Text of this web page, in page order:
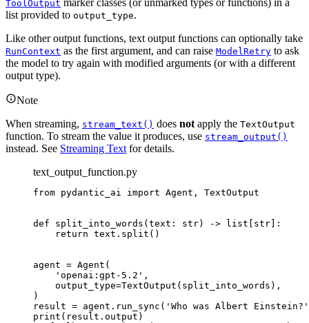
ToolOutput marker classes (or unmarked types or functions) in a
list provided to output_type.
Like other output functions, text output functions can optionally take
RunContext as the first argument, and can raise ModelRetry to ask
the model to try again with modified arguments (or with a different
output type).
Note
When streaming, stream_text() does not apply the TextOutput
function. To stream the value it produces, use stream_output()
instead. See Streaming Text for details.
text_output_function.py
from pydantic_ai import Agent, TextOutput
def split_into_words(text: str) -> list[str]:
    return text.split()
agent = Agent(
    'openai:gpt-5.2',
    output_type=TextOutput(split_into_words),
)
result = agent.run_sync('Who was Albert
print(result.output)